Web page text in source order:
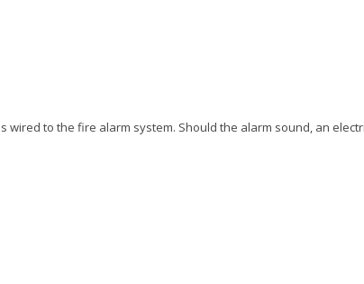
to the fire alarm system. Should the alarm sound, an